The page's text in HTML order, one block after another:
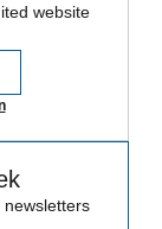
website
newsletters